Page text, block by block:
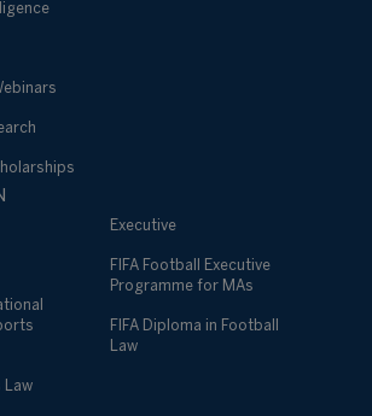
Law
Executive
FIFA Football Executive
Programme for MAs
FIFA Diploma in Football
Law